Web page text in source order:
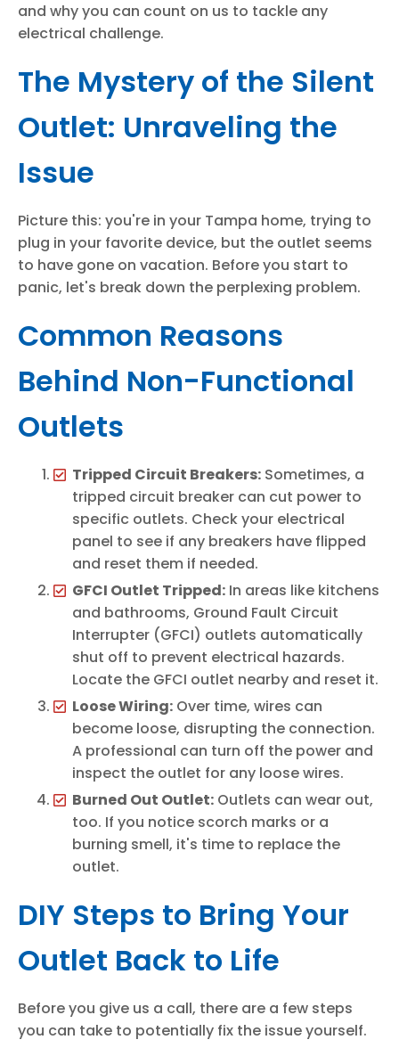
and why you can count on us to tackle any
electrical challenge.
The Mystery of the Silent
Outlet: Unraveling the
Issue
Picture this: you're in your Tampa home, trying to
plug in your favorite device, but the outlet seems
to have gone on vacation. Before you start to
panic, let's break down the perplexing problem.
Common Reasons
Behind Non-Functional
Outlets
Tripped Circuit Breakers:Sometimes, a
tripped circuit breaker can cut power to
specific outlets. Check your electrical
panel to see if any breakers have flipped
and reset them if needed.
GFCI Outlet Tripped:In areas like kitchens
and bathrooms, Ground Fault Circuit
Interrupter (GFCI) outlets automatically
shut off to prevent electrical hazards.
Locate the GFCI outlet nearby and reset it.
Loose Wiring:Over time, wires can
become loose, disrupting the connection.
A professional can turn off the power and
inspect the outlet for any loose wires.
Burned Out Outlet:Outlets can wear out,
too. If you notice scorch marks or a
burning smell, it's time to replace the
outlet.
DIY Steps to Bring Your
Outlet Back to Life
Before you give us a call, there are a few steps
you can take to potentially fix the issue yourself.